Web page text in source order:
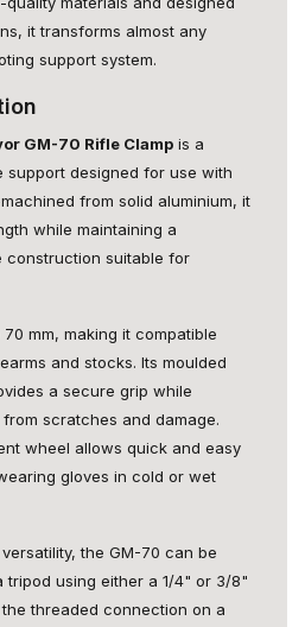
it transforms almost any
support system.
GM-70 Rifle Clamp is a
designed for use with
from solid aluminium, it
while maintaining a
construction suitable for
mm, making it compatible
and stocks. Its moulded
a secure grip while
scratches and damage.
wheel allows quick and easy
gloves in cold or wet
the GM-70 can be
tripod using either a 1/4" or 3/8"
threaded connection on a